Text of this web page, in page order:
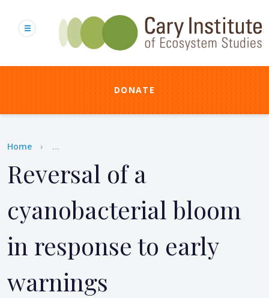
content
DONATE
Breadcrumb
Home ...
Reversal of a
cyanobacterial bloom
in response to early
warnings